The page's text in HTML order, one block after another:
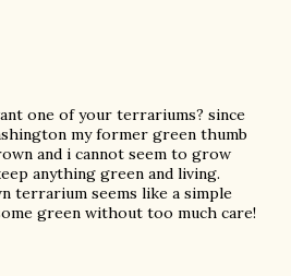
one of your terrariums? since
my former green thumb
and i cannot seem to grow
anything green and living.
terrarium seems like a simple
green without too much care!